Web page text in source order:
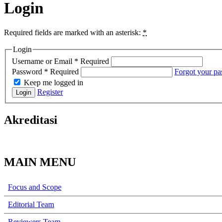
Login
Required fields are marked with an asterisk: *
Login
Username or Email * Required
Password * Required
Forgot your
Keep me logged in
Login Register
Akreditasi
MAIN MENU
Focus and Scope
Editorial Team